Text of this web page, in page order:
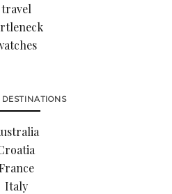
travel
Italy